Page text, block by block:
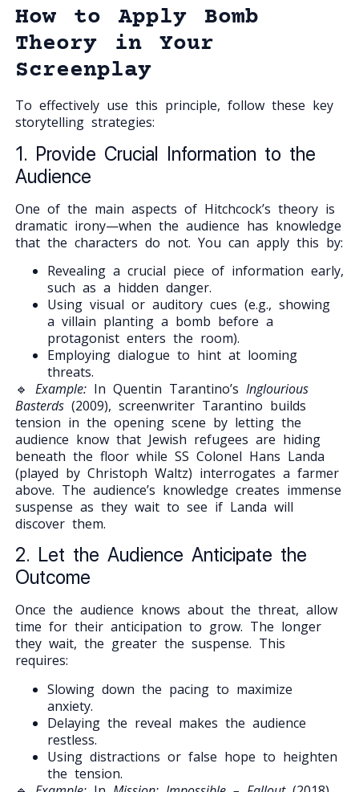
How to Apply Bomb
Theory in Your
Screenplay
To effectively use this principle, follow these key
storytelling strategies:
1. Provide Crucial Information to the
Audience
One of the main aspects of Hitchcock’s theory is
dramatic irony—when the audience has knowledge
that the characters do not. You can apply this by:
Revealing a crucial piece of information early,
such as a hidden danger.
Using visual or auditory cues (e.g., showing
a villain planting a bomb before a
protagonist enters the room).
Employing dialogue to hint at looming
threats.
🔹 Example:In Quentin Tarantino’s Inglourious
Basterds(2009), screenwriter Tarantino builds
tension in the opening scene by letting the
audience know that Jewish refugees are hiding
beneath the floor while SS Colonel Hans Landa
(played by Christoph Waltz) interrogates a farmer
above. The audience’s knowledge creates immense
suspense as they wait to see if Landa will
discover them.
2. Let the Audience Anticipate the
Outcome
Once the audience knows about the threat, allow
time for their anticipation to grow. The longer
they wait, the greater the suspense. This
requires:
Slowing down the pacing to maximize
anxiety.
Delaying the reveal makes the audience
restless.
Using distractions or false hope to heighten
the tension.